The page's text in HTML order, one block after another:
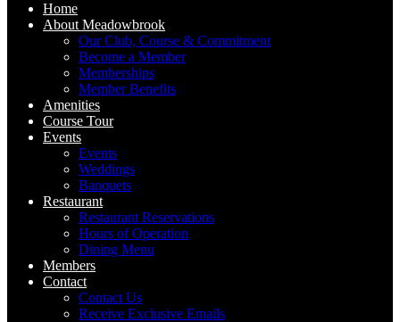
Home
About Meadowbrook
Our Club, Course & Commitment
Become a Member
Memberships
Member Benefits
Amenities
Course Tour
Events
Events
Weddings
Banquets
Restaurant
Restaurant Reservations
Hours of Operation
Dining Menu
Members
Contact
Contact Us
Receive Exclusive Emails